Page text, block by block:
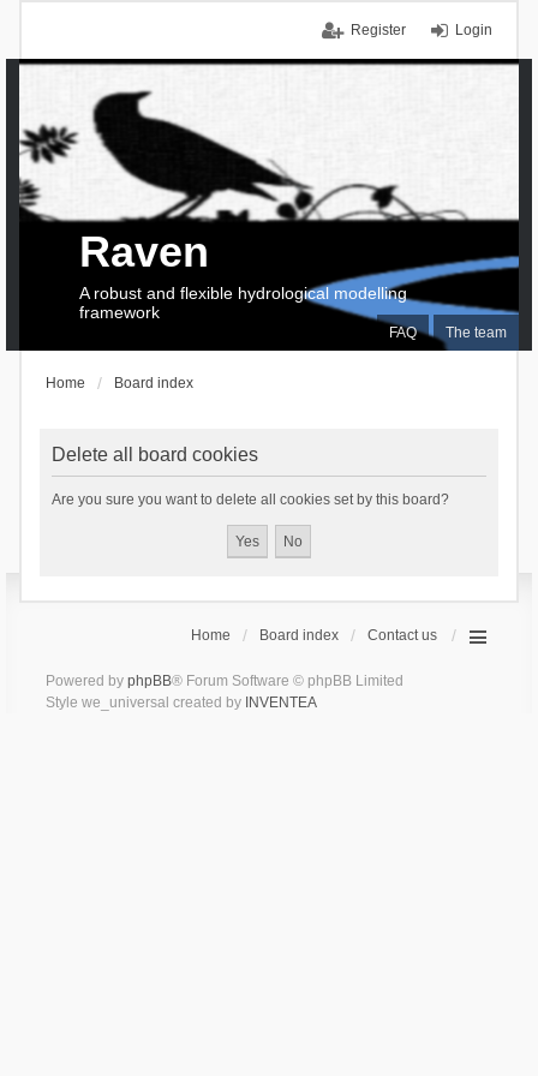
Login
Register
FAQ The team
Raven
A robust and flexible hydrological modelling
framework
Home Board index
Delete all board cookies
Are you sure you want to delete all cookies set by this board?
Home Board index Contact us
Powered by phpBB® Forum Software © phpBB Limited
Style we_universal created by INVENTEA